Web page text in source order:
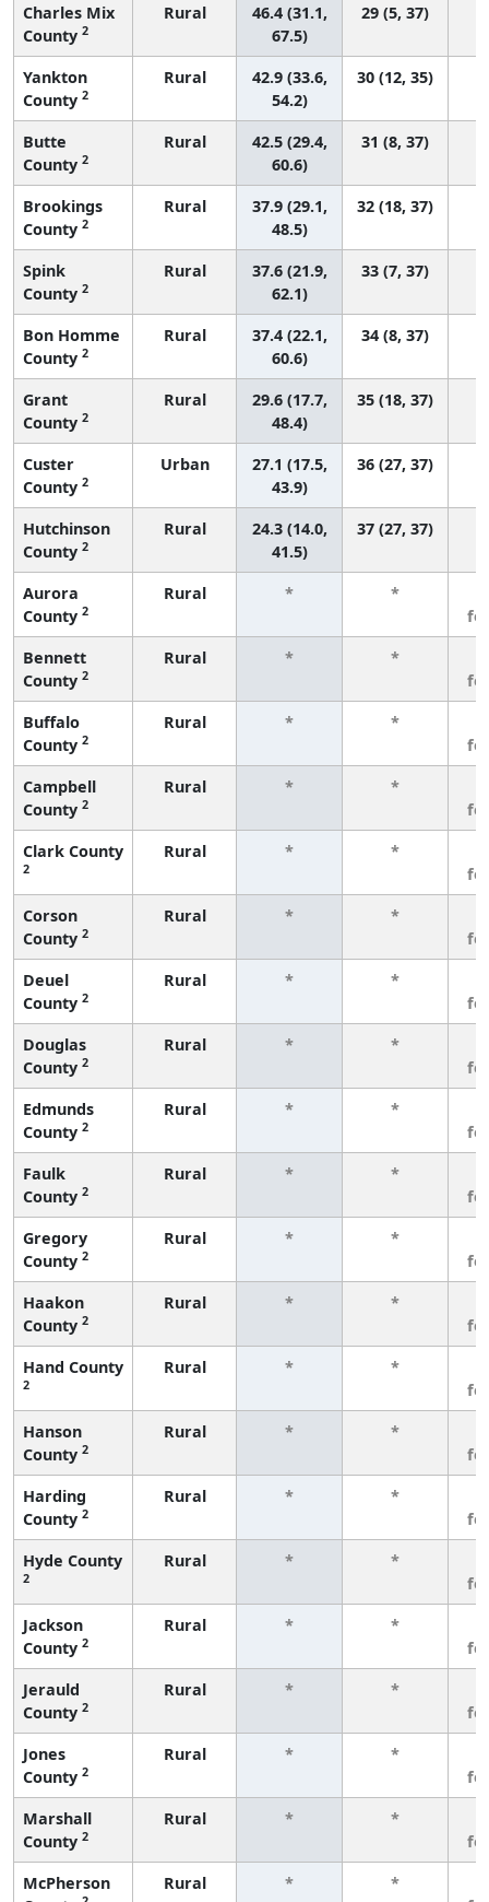
Charles Mix
County 2
Rural
46.4 (31.1,
67.5)
29 (5, 37)
Yankton
County 2
Rural
42.9 (33.6,
54.2)
30 (12, 35)
Butte
County 2
Rural
42.5 (29.4,
60.6)
31 (8, 37)
Brookings
County 2
Rural
37.9 (29.1,
48.5)
32 (18, 37)
Spink
County 2
Rural
37.6 (21.9,
62.1)
33 (7, 37)
Bon Homme
County 2
Rural
37.4 (22.1,
60.6)
34 (8, 37)
Grant
County 2
Rural
29.6 (17.7,
48.4)
35 (18, 37)
Custer
County 2
Urban
27.1 (17.5,
43.9)
36 (27, 37)
Hutchinson
County 2
Rural
24.3 (14.0,
41.5)
37 (27, 37)
Aurora
County 2
Rural * *
Bennett
County 2
Rural * *
Buffalo
County 2
Rural * *
Campbell
County 2
Rural * *
Clark County
2
Rural * *
Corson
County 2
Rural * *
Deuel
County 2
Rural * *
Douglas
County 2
Rural * *
Edmunds
County 2
Rural * *
Faulk
County 2
Rural * *
Gregory
County 2
Rural * *
Haakon
County 2
Rural * *
Hand County
2
Rural * *
Hanson
County 2
Rural * *
Harding
County 2
Rural * *
Hyde County
2
Rural * *
Jackson
County 2
Rural * *
Jerauld
County 2
Rural * *
Jones
County 2
Rural * *
Marshall
County 2
Rural * *
McPherson
Rural * *